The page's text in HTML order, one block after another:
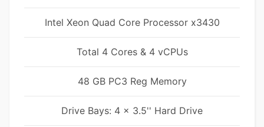
Intel Xeon Quad Core Processor x3430
Total 4 Cores & 4 vCPUs
48 GB PC3 Reg Memory
Drive Bays: 4 x 3.5'' Hard Drive